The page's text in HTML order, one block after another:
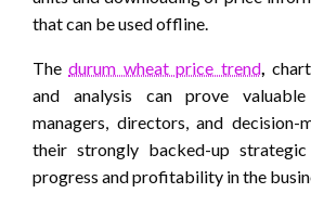
that can be used offline.
Thedurum wheat price trend,
and analysis can prove
managers, directors, and
their strongly backed-up
progress and profitability in the